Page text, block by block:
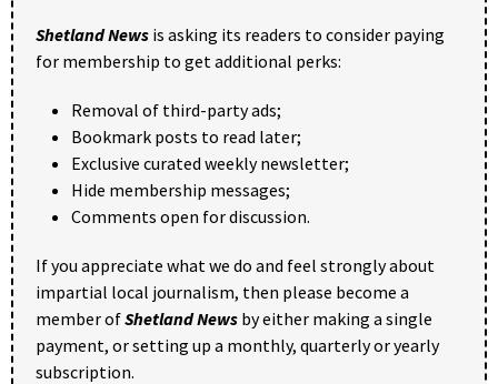
Shetland News is asking its readers to consider paying
for membership to get additional perks:
Removal of third-party ads;
Bookmark posts to read later;
Exclusive curated weekly newsletter;
Hide membership messages;
Comments open for discussion.
If you appreciate what we do and feel strongly about
impartial local journalism, then please become a
member ofShetland News by either making a single
payment, or setting up a monthly, quarterly or yearly
subscription.